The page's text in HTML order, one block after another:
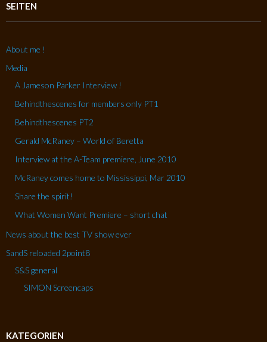
SEITEN
About me !
Media
A Jameson Parker Interview !
Behindthescenes for members only PT1
Behindthescenes PT2
Gerald McRaney – World of Beretta
Interview at the A-Team premiere, June 2010
McRaney comes home to Mississippi, Mar 2010
Share the spirit!
What Women Want Premiere – short chat
News about the best TV show ever
SandS reloaded 2point8
S&S general
SIMON Screencaps
KATEGORIEN